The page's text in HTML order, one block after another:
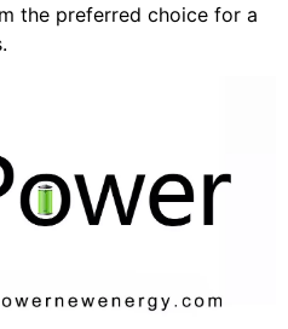
the preferred choice for a